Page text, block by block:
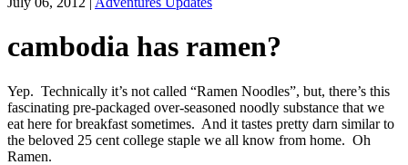
cambodia has ramen?
Yep. Technically it’s not called “Ramen Noodles”, but, there’s this
fascinating pre-packaged over-seasoned noodly substance that we
eat here for breakfast sometimes. And it tastes pretty darn similar to
the beloved 25 cent college staple we all know from home. Oh
Ramen.